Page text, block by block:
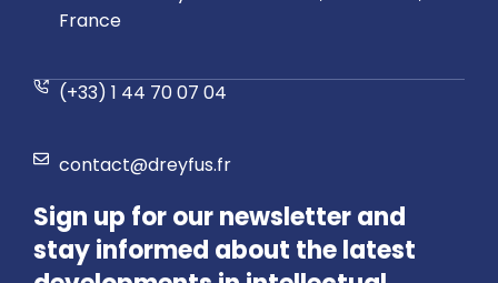
France
(+33) 1 44 70 07 04
contact@dreyfus.fr
Sign up for our newsletter and
stay informed about the latest